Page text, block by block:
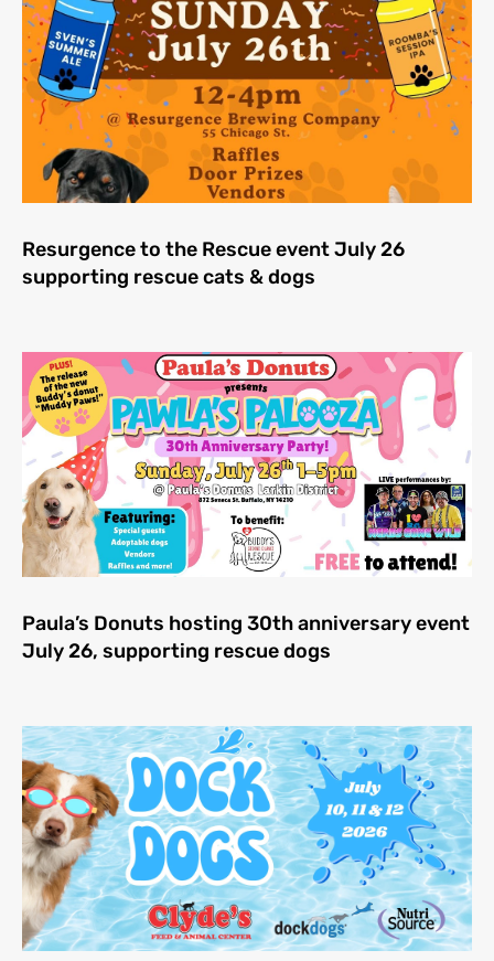
Resurgence to the Rescue event July 26
supporting rescue cats & dogs
Paula’s Donuts hosting 30th anniversary event
July 26, supporting rescue dogs